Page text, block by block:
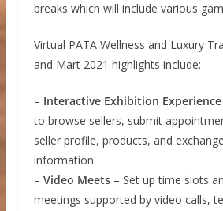
breaks which will include various
Virtual PATA Wellness and Luxury
and Mart 2021 highlights include:
– Interactive Exhibition Experience
to browse sellers, submit
seller profile, products, and
information.
– Video Meets– Set up time slots
meetings supported by video calls,